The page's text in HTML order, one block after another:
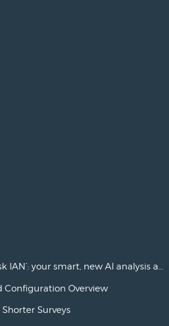
Askia launches ‘Ask IAN’: your smart, new AI analysis assistant
Configuration Overview
Surveys